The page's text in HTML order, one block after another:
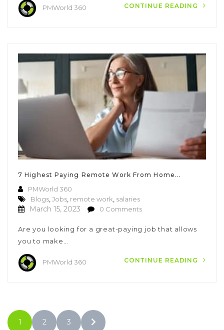
PMWorld 360 CONTINUE READING
7 Highest Paying Remote Work From Home...
PMWorld 360
Blogs Jobs remote work salaries
March 15, 2023 0 Comments
Are you looking for a great-paying job that allows
you to make…
PMWorld 360 CONTINUE READING
1 2 3